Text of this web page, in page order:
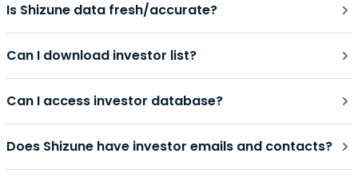
Is Shizune data fresh/accurate?
Can I download investor list?
Can I access investor database?
Does Shizune have investor emails and contacts?